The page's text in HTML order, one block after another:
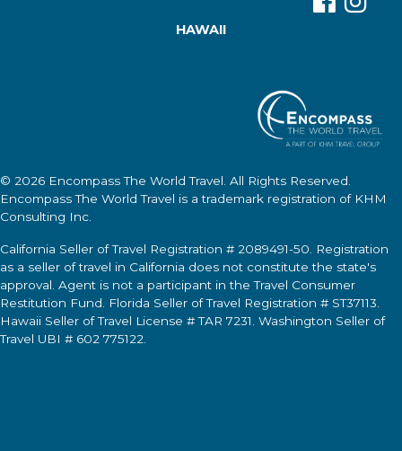
HAWAII
© 2026 Encompass The World Travel . All Rights Reserved.
Encompass The World Travel is a trademark registration of KHM
Consulting Inc.
California Seller of Travel Registration # 2089491-50. Registration
as a seller of travel in California does not constitute the state's
approval. Agent is not a participant in the Travel Consumer
Restitution Fund. Florida Seller of Travel Registration # ST37113.
Hawaii Seller of Travel License # TAR 7231. Washington Seller of
Travel UBI # 602 775122.